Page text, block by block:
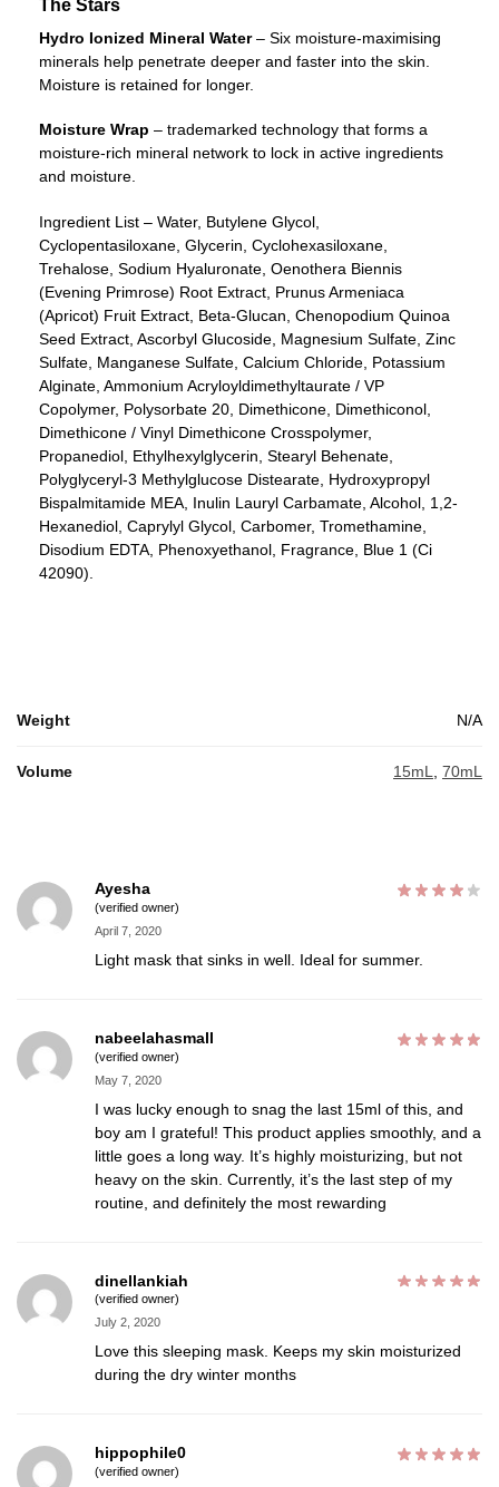
The Stars
Hydro Ionized Mineral Water– Six moisture-maximising
minerals help penetrate deeper and faster into the skin.
Moisture is retained for longer.
Moisture Wrap – trademarked technology that forms a
moisture-rich mineral network to lock in active ingredients
and moisture.
Ingredient List – Water, Butylene Glycol,
Cyclopentasiloxane, Glycerin, Cyclohexasiloxane,
Trehalose, Sodium Hyaluronate, Oenothera Biennis
(Evening Primrose) Root Extract, Prunus Armeniaca
(Apricot) Fruit Extract, Beta-Glucan, Chenopodium Quinoa
Seed Extract, Ascorbyl Glucoside, Magnesium Sulfate, Zinc
Sulfate, Manganese Sulfate, Calcium Chloride, Potassium
Alginate, Ammonium Acryloyldimethyltaurate / VP
Copolymer, Polysorbate 20, Dimethicone, Dimethiconol,
Dimethicone / Vinyl Dimethicone Crosspolymer,
Propanediol, Ethylhexylglycerin, Stearyl Behenate,
Polyglyceryl-3 Methylglucose Distearate, Hydroxypropyl
Bispalmitamide MEA, Inulin Lauryl Carbamate, Alcohol, 1,2-
Hexanediol, Caprylyl Glycol, Carbomer, Tromethamine,
Disodium EDTA, Phenoxyethanol, Fragrance, Blue 1 (Ci
42090).
Weight N/A
Volume 15mL, 70mL
Ayesha
(verified owner)
April 7, 2020
Light mask that sinks in well. Ideal for summer.
nabeelahasmall
(verified owner)
May 7, 2020
I was lucky enough to snag the last 15ml of this, and
boy am I grateful! This product applies smoothly, and a
little goes a long way. It’s highly moisturizing, but not
heavy on the skin. Currently, it’s the last step of my
routine, and definitely the most rewarding
dinellankiah
(verified owner)
July 2, 2020
Love this sleeping mask. Keeps my skin moisturized
during the dry winter months
hippophile0
(verified owner)